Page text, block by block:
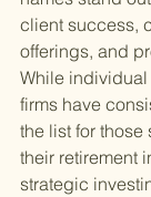
client success,
offerings, and
While individual
firms have
the list for
their retirement
strategic